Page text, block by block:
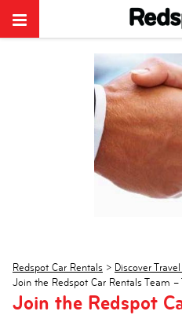
Redspot Car Rentals > Discover
Join the Redspot Car Rentals Team
Join the Redspot